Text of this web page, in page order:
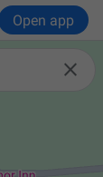
Open app
